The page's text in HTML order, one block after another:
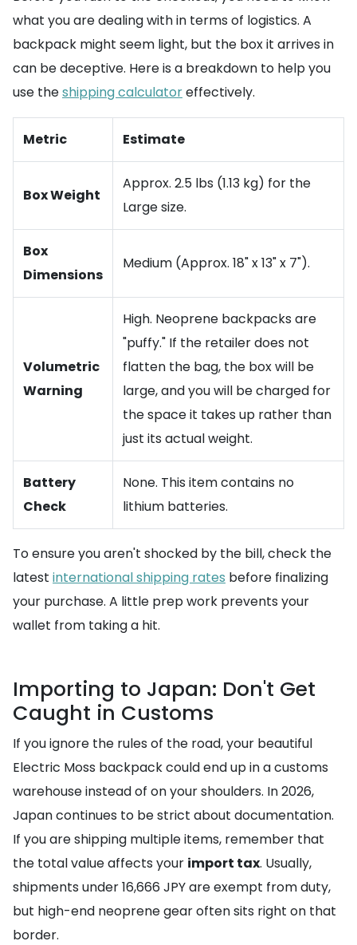
what you are dealing with in terms of logistics. A
backpack might seem light, but the box it arrives in
can be deceptive. Here is a breakdown to help you
use theshipping calculatoreffectively.
Metric Estimate
Box Weight
Approx. 2.5 lbs (1.13 kg) for the
Large size.
Box
Dimensions
Medium (Approx. 18" x 13" x 7").
Volumetric
Warning
High. Neoprene backpacks are
"puffy." If the retailer does not
flatten the bag, the box will be
large, and you will be charged for
the space it takes up rather than
just its actual weight.
Battery
Check
None. This item contains no
lithium batteries.
To ensure you aren't shocked by the bill, check the
latest international shipping rates before finalizing
your purchase. A little prep work prevents your
wallet from taking a hit.
Importing to Japan: Don't Get
Caught in Customs
If you ignore the rules of the road, your beautiful
Electric Moss backpack could end up in a customs
warehouse instead of on your shoulders. In 2026,
Japan continues to be strict about documentation.
If you are shipping multiple items, remember that
the total value affects your import tax. Usually,
shipments under 16,666 JPY are exempt from duty,
but high-end neoprene gear often sits right on that
border.